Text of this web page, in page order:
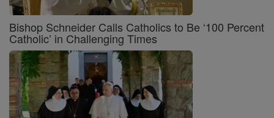
Bishop Schneider Calls Catholics to Be ‘100 Percent
Catholic’ in Challenging Times